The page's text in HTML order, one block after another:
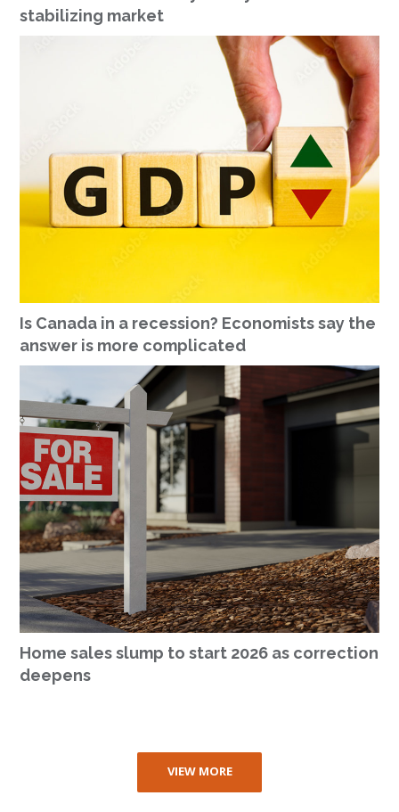
stabilizing market
Is Canada in a recession? Economists say the
answer is more complicated
Home sales slump to start 2026 as correction
deepens
VIEW MORE